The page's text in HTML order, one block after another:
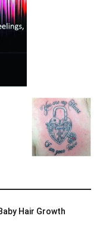
Hair Growth